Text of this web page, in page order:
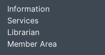
Information
Services
Librarian
Member Area